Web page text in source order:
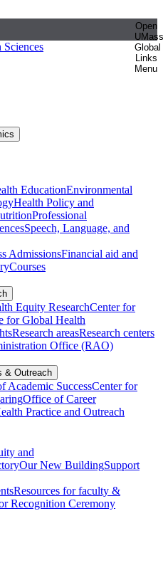
Open
UMass
Global
Links
Menu
EducationEnvironmental
Health Policy and
Professional
Speech, Language, and
AdmissionsFinancial aid and
Courses
Equity ResearchCenter for
for Global Health
Research areasResearch centers
Office (RAO)
& Outreach
Academic SuccessCenter for
Office of Career
Practice and Outreach
and
Our New BuildingSupport
Resources for faculty &
Recognition Ceremony